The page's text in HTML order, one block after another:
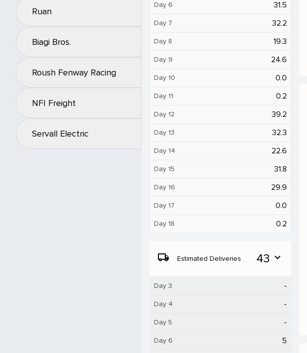
Ruan
Biagi Bros.
Roush Fenway Racing
NFI Freight
Servall Electric
Day 6 31.5
Day 7 32.2
Day 8 19.3
Day 9 24.6
Day 10 0.0
Day 11 0.2
Day 12 39.2
Day 13 32.3
Day 14 22.6
Day 15 31.8
Day 16 29.9
Day 17 0.0
Day 18 0.2
local_shipping Estimated Deliveries 43 expand_more
Day 3 -
Day 4 -
Day 5 -
Day 6 5